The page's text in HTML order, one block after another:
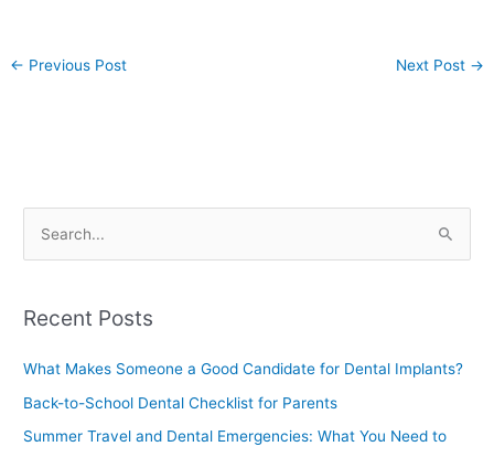
← Previous Post Next Post →
r
o
Recent Posts
What Makes Someone a Good Candidate for Dental Implants?
Back-to-School Dental Checklist for Parents
Summer Travel and Dental Emergencies: What You Need to